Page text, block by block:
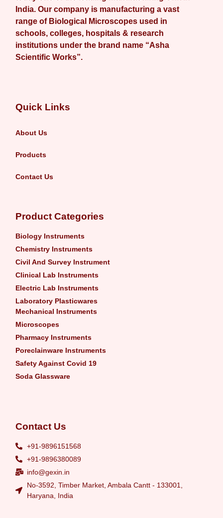
India. Our company is manufacturing a vast
range of Biological Microscopes used in
schools, colleges, hospitals & research
institutions under the brand name “Asha
Scientific Works”.
Quick Links
About Us
Products
Contact Us
Product Categories
Biology Instruments
Chemistry Instruments
Civil And Survey Instrument
Clinical Lab Instruments
Electric Lab Instruments
Laboratory Plasticwares
Mechanical Instruments
Microscopes
Pharmacy Instruments
Poreclainware Instruments
Safety Against Covid 19
Soda Glassware
Contact Us
+91-9896151568
+91-9896380089
info@gexin.in
No-3592, Timber Market, Ambala Cantt - 133001,
Haryana, India